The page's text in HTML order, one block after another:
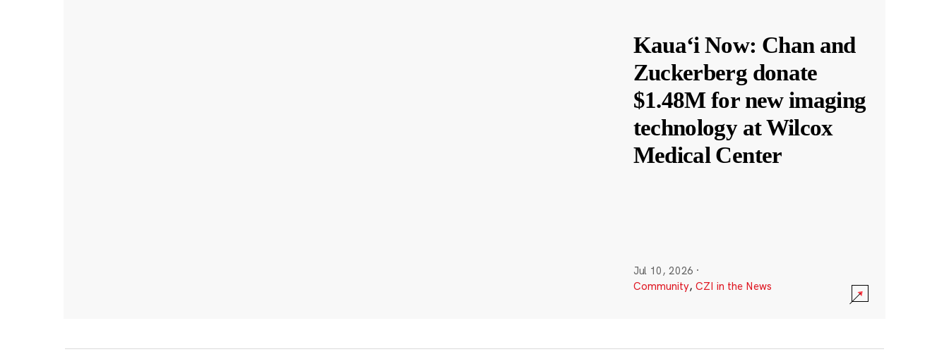
Kauaʻi Now: Chan and
Zuckerberg donate
$1.48M for new imaging
technology at Wilcox
Medical Center
Jul 10, 2026 ·
Community, CZI in the News